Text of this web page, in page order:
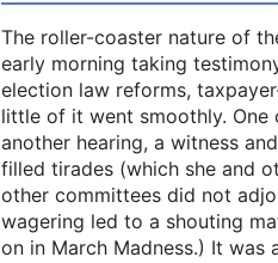
The roller-coaster nature of
early morning taking
election law reforms,
little of it went smoothly.
another hearing, a witness
filled tirades (which she and
other committees did not
wagering led to a shouting
on in March Madness.) It